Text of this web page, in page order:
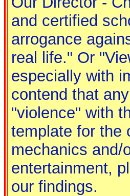
and certified
arrogance
real life." Or
especially with
contend that
"violence" with
template for the
mechanics and/
entertainment,
our findings.